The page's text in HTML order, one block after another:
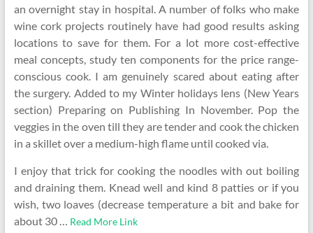
an overnight stay in hospital. A number of folks who make
wine cork projects routinely have had good results asking
locations to save for them. For a lot more cost-effective
meal concepts, study ten components for the price range-
conscious cook. I am genuinely scared about eating after
the surgery. Added to my Winter holidays lens (New Years
section) Preparing on Publishing In November. Pop the
veggies in the oven till they are tender and cook the chicken
in a skillet over a medium-high flame until cooked via.
I enjoy that trick for cooking the noodles with out boiling
and draining them. Knead well and kind 8 patties or if you
wish, two loaves (decrease temperature a bit and bake for
about 30 … Read More Link